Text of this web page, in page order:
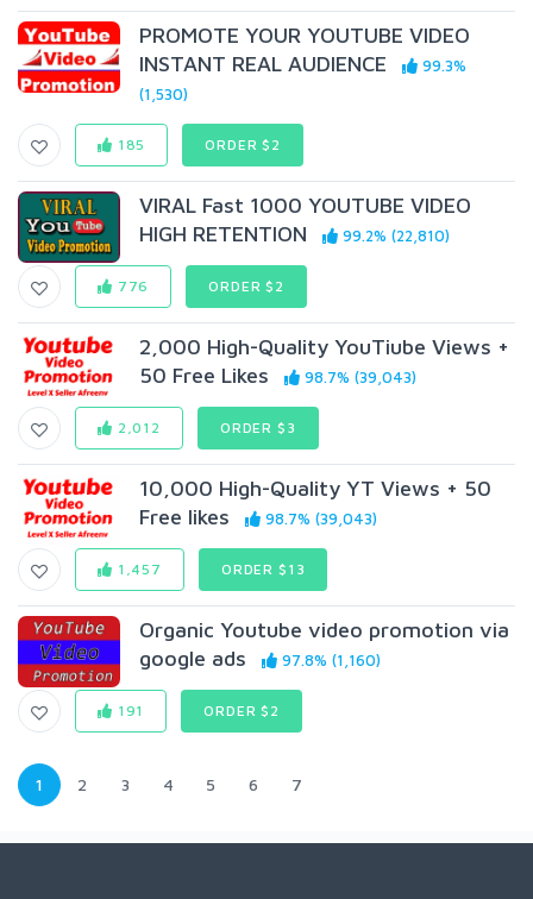
PROMOTE YOUR YOUTUBE VIDEO
INSTANT REAL AUDIENCE
99.3%
(1,530)
185 ORDER $2
VIRAL Fast 1000 YOUTUBE VIDEO
HIGH RETENTION
99.2% (22,810)
776 ORDER $2
2,000 High-Quality YouTiube Views +
50 Free Likes
98.7% (39,043)
2,012 ORDER $3
10,000 High-Quality YT Views + 50
Free likes
98.7% (39,043)
1,457 ORDER $13
Organic Youtube video promotion via
google ads
97.8% (1,160)
191 ORDER $2
1 2 3 4 5 6 7